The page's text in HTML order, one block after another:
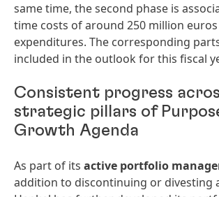
same time, the second phase is
time costs of around 250 million
expenditures. The corresponding
included in the outlook for this fiscal
Consistent progress
strategic pillars of
Growth Agenda
As part of its active portfolio
addition to discontinuing or divesting